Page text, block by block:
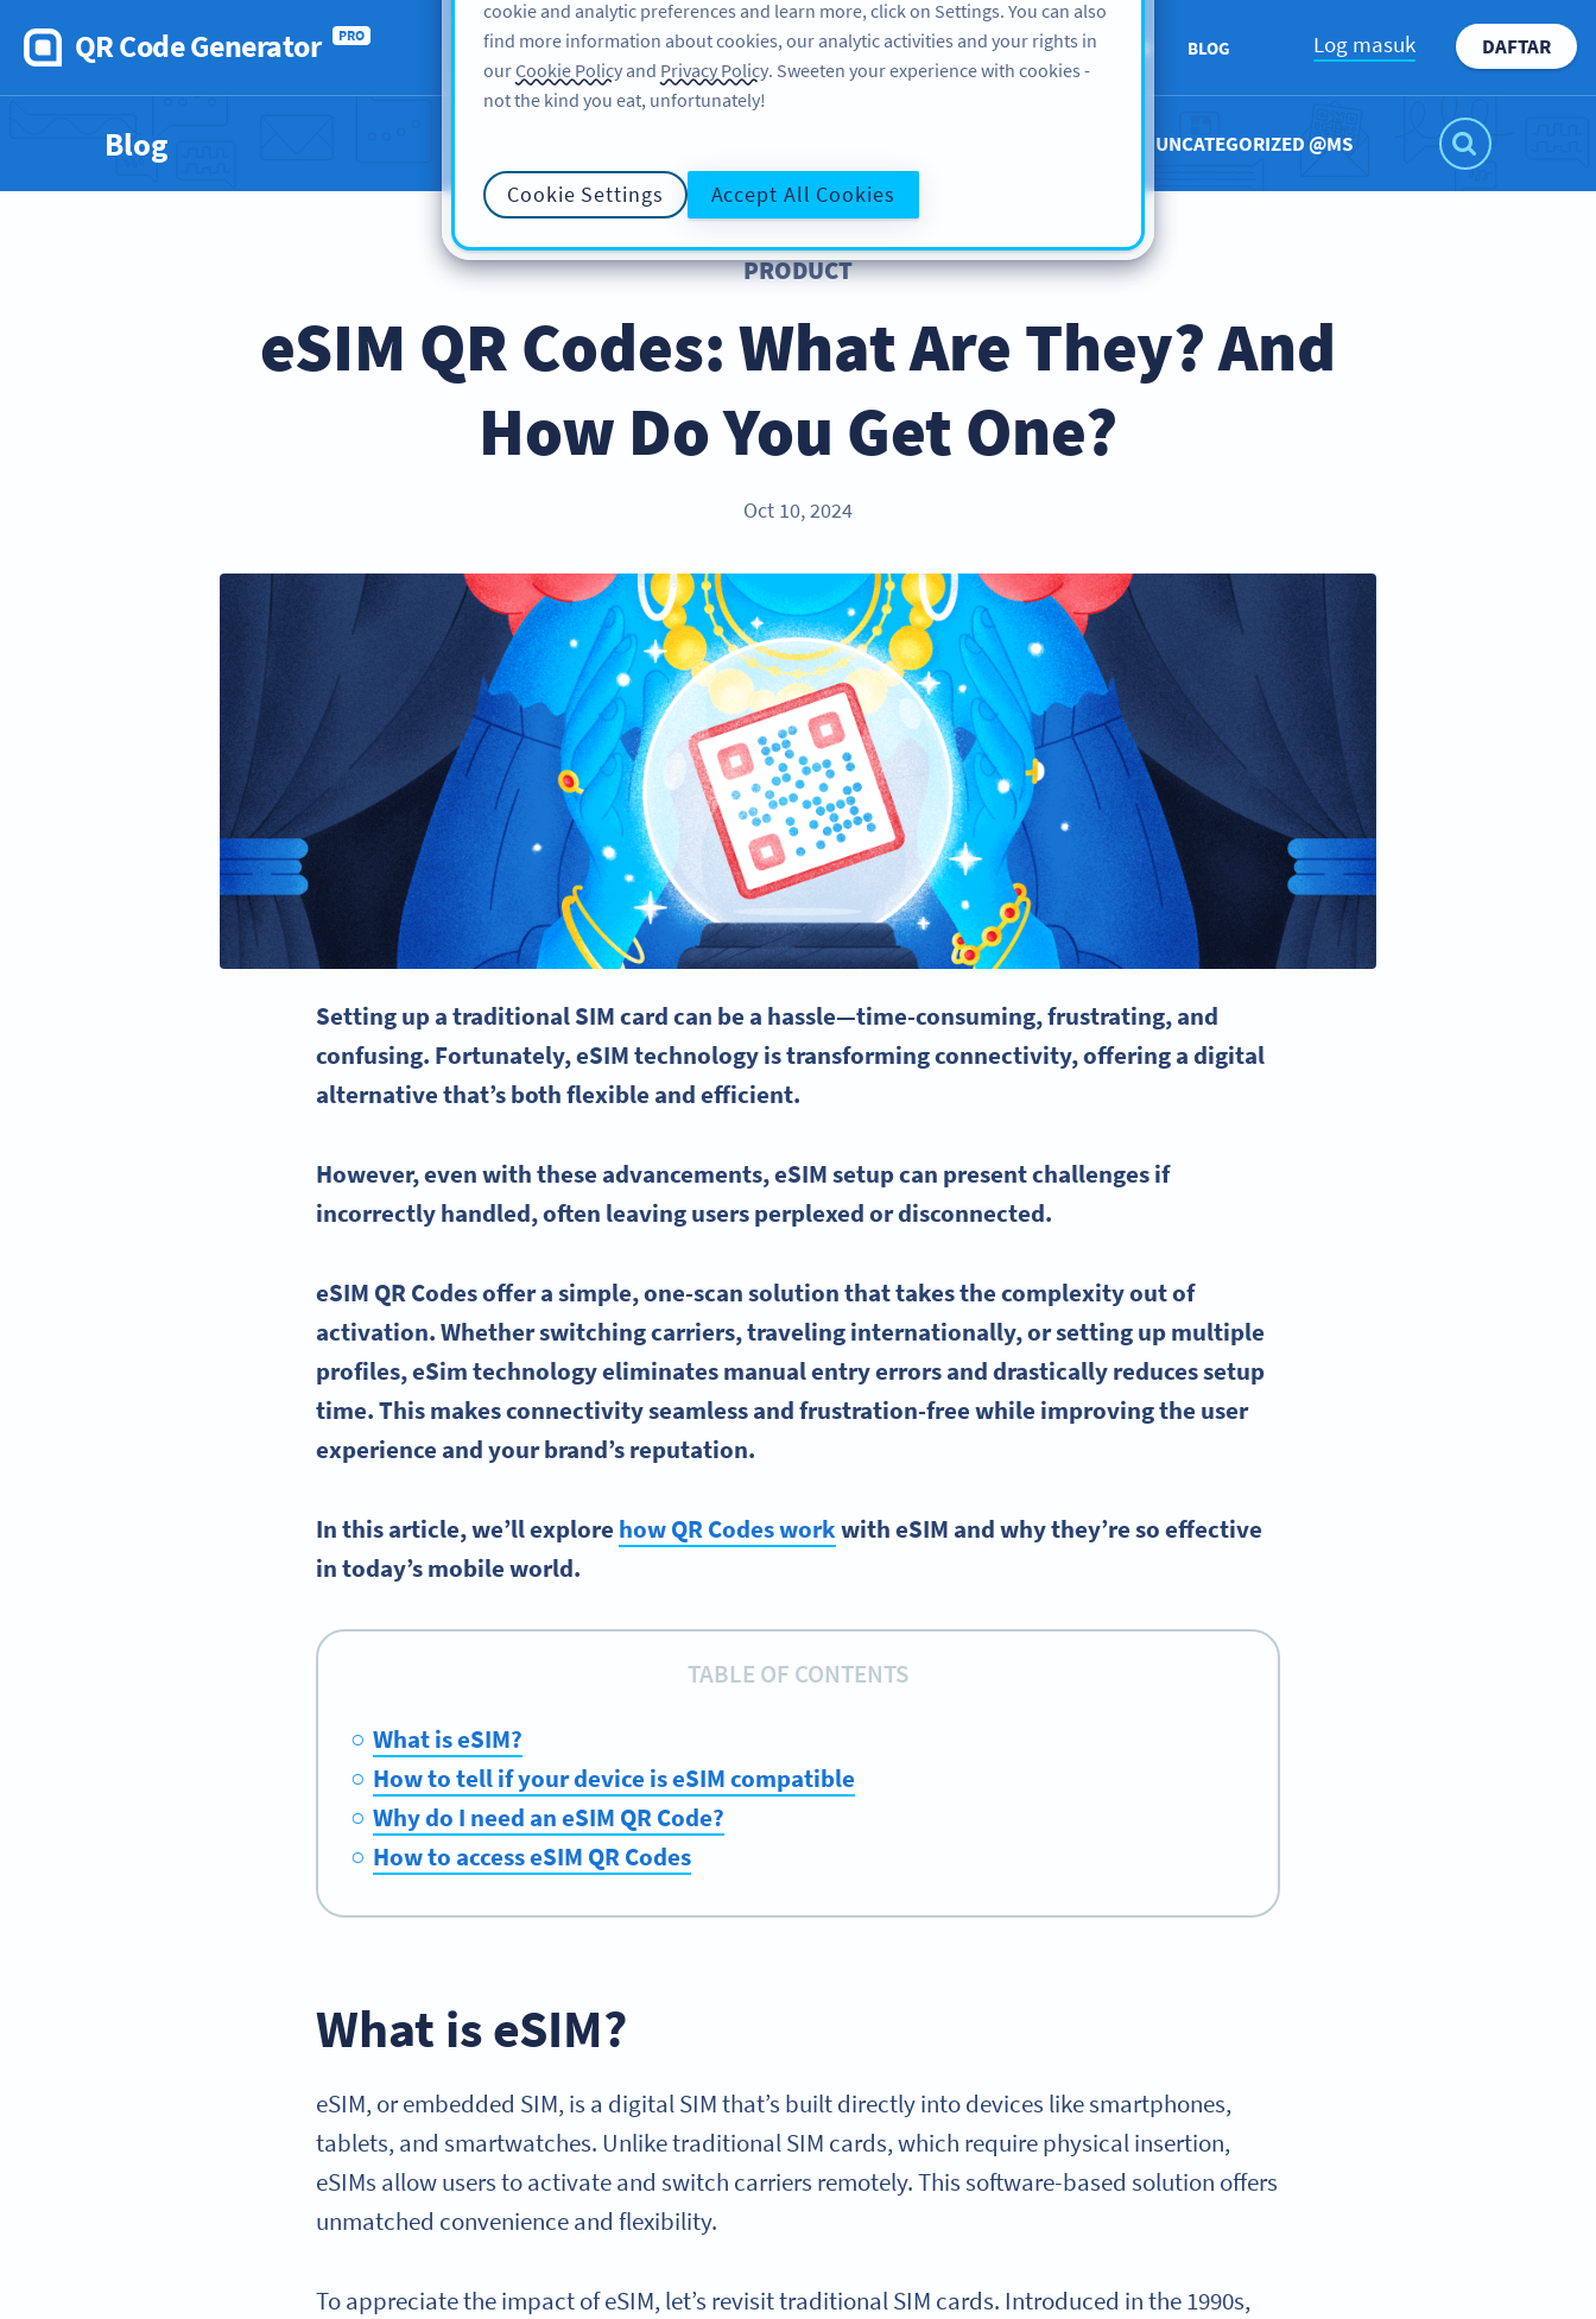
QR Code Generator PRO
PRODUCT RESOURCES SUPPORT ABOUT US BLOG Log masuk DAFTAR
Blog UNCATEGORIZED @MS
PRODUCT
eSIM QR Codes: What Are They? And
How Do You Get One?
Oct 10, 2024
Setting up a traditionalSIM cardcan be a hassle—time-consuming, frustrating, and
confusing. Fortunately,eSIMtechnology is transformingconnectivity, offering a digital
alternative that’s both flexible and efficient.
However, even with these advancements,eSIMsetup can present challenges if
incorrectly handled, often leaving users perplexed or disconnected.
eSIM QR Codesoffer a simple, one-scan solution that takes the complexity out of
activation. Whether switching carriers, traveling internationally, or setting up multiple
profiles,eSimtechnology eliminates manual entry errors and drastically reduces setup
time. This makesconnectivityseamless and frustration-free while improving the user
experience and your brand’s reputation.
In this article, we’ll explore how QR Codes workwith eSIM and why they’re so effective
in today’s mobile world.
TABLE OF CONTENTS
What is eSIM?
How to tell if your device is eSIM compatible
Why do I need an eSIM QR Code?
How to access eSIM QR Codes
What is eSIM?
eSIM, or embedded SIM, is a digital SIM that’s built directly into devices like smartphones,
tablets, and smartwatches. Unlike traditional SIM cards, which require physical insertion,
eSIMs allow users to activate and switch carriers remotely. This software-based solution offers
unmatched convenience and flexibility.
To appreciate the impact of eSIM, let’s revisit traditional SIM cards. Introduced in the 1990s,
cookie and analytic preferences and learn more, click on Settings. You can also
find more information about cookies, our analytic activities and your rights in
ourCookie Policy and Privacy Policy. Sweeten your experience with cookies -
not the kind you eat, unfortunately!
Cookie Settings Accept All Cookies